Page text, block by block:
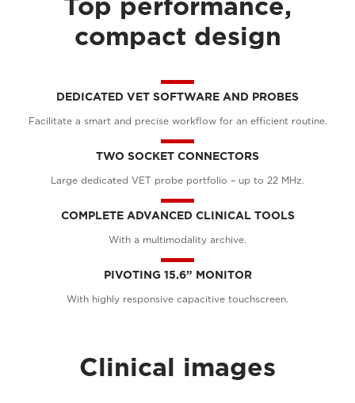
compact design
DEDICATED VET SOFTWARE AND PROBES
Facilitate a smart and precise workflow for an efficient routine.
TWO SOCKET CONNECTORS
Large dedicated VET probe portfolio – up to 22 MHz.
COMPLETE ADVANCED CLINICAL TOOLS
With a multimodality archive.
PIVOTING 15.6” MONITOR
With highly responsive capacitive touchscreen.
Clinical images